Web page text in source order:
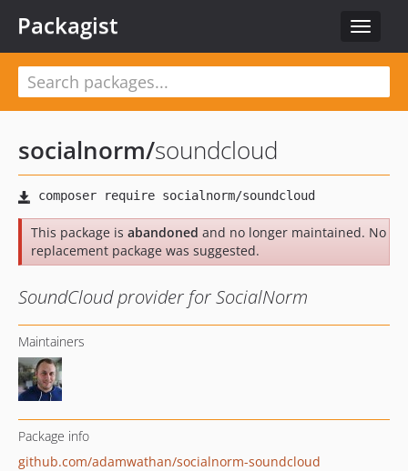
Toggle
Packagist
socialnorm/soundcloud
This package is abandoned and no longer maintained. No
replacement package was suggested.
SoundCloud provider for SocialNorm
Maintainers
Package info
github.com/adamwathan/socialnorm-soundcloud